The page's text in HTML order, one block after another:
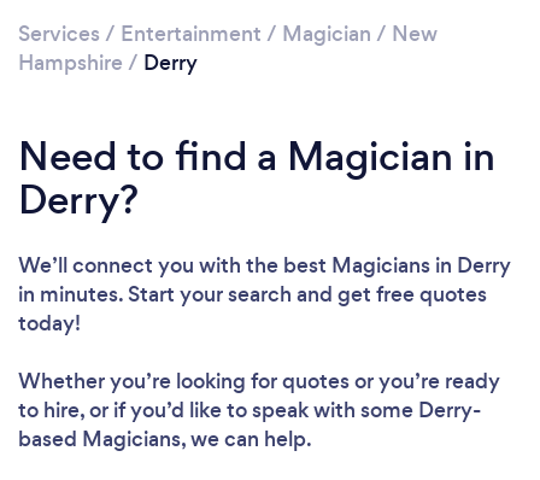
Services / Entertainment / Magician / New
Hampshire / Derry
Need to find a Magician in
Derry?
We’ll connect you with the best Magicians in Derry
in minutes. Start your search and get free quotes
today!
Whether you’re looking for quotes or you’re ready
to hire, or if you’d like to speak with some Derry-
based Magicians, we can help.